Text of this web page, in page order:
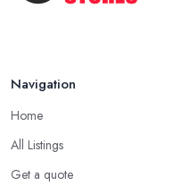
Navigation
Home
All Listings
Get a quote